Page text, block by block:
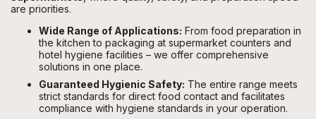
are priorities.
Wide Range of Applications: From food preparation in
the kitchen to packaging at supermarket counters and
hotel hygiene facilities – we offer comprehensive
solutions in one place.
Guaranteed Hygienic Safety: The entire range meets
strict standards for direct food contact and facilitates
compliance with hygiene standards in your operation.